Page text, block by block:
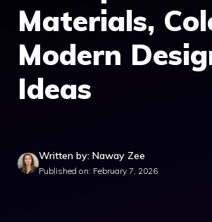
Materials,
Modern
Ideas
Written by: Naway Zee
Published on: February 7, 2026